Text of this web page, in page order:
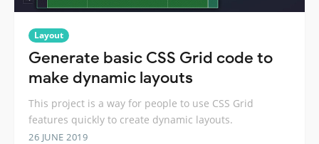
Layout
Generate basic CSS Grid code to
make dynamic layouts
This project is a way for people to use CSS Grid
features quickly to create dynamic layouts.
26 JUNE 2019